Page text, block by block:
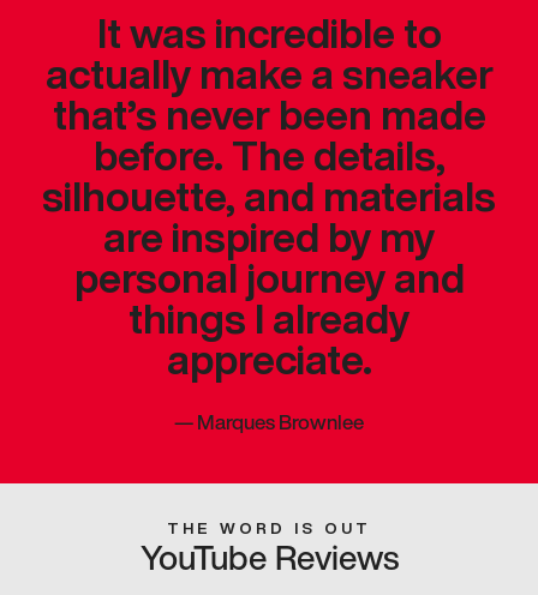
It was incredible to
actually make a sneaker
that’s never been made
before. The details,
silhouette, and materials
are inspired by my
personal journey and
things I already
appreciate.
—Marques Brownlee
THE WORD IS OUT
YouTube Reviews